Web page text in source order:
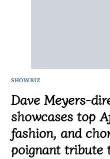
SHOWBIZ
Dave Meyers-
showcases top
fashion, and
poignant tribute